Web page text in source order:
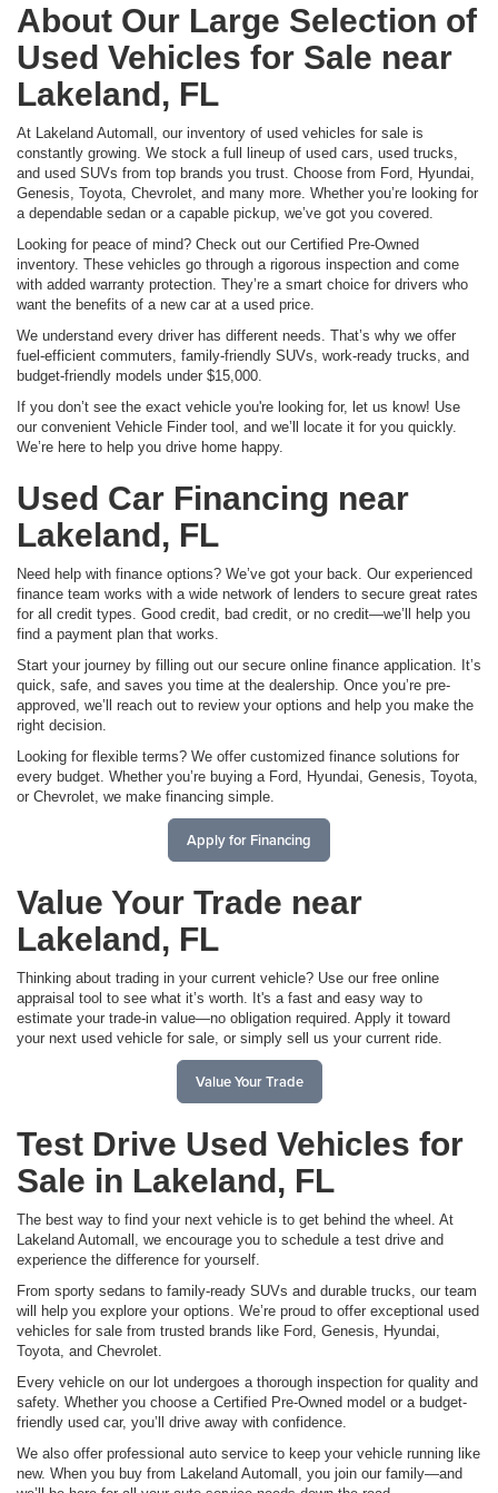
About Our Large Selection of
Used Vehicles for Sale near
Lakeland, FL
At Lakeland Automall, our inventory of used vehicles for sale is
constantly growing. We stock a full lineup of used cars, used trucks,
and used SUVs from top brands you trust. Choose from Ford, Hyundai,
Genesis, Toyota, Chevrolet, and many more. Whether you’re looking for
a dependable sedan or a capable pickup, we’ve got you covered.
Looking for peace of mind? Check out our Certified Pre-Owned
inventory. These vehicles go through a rigorous inspection and come
with added warranty protection. They’re a smart choice for drivers who
want the benefits of a new car at a used price.
We understand every driver has different needs. That’s why we offer
fuel-efficient commuters, family-friendly SUVs, work-ready trucks, and
budget-friendly models under $15,000.
If you don’t see the exact vehicle you're looking for, let us know! Use
our convenient Vehicle Finder tool, and we’ll locate it for you quickly.
We’re here to help you drive home happy.
Used Car Financing near
Lakeland, FL
Need help with finance options? We’ve got your back. Our experienced
finance team works with a wide network of lenders to secure great rates
for all credit types. Good credit, bad credit, or no credit—we’ll help you
find a payment plan that works.
Start your journey by filling out our secure online finance application. It’s
quick, safe, and saves you time at the dealership. Once you’re pre-
approved, we’ll reach out to review your options and help you make the
right decision.
Looking for flexible terms? We offer customized finance solutions for
every budget. Whether you’re buying a Ford, Hyundai, Genesis, Toyota,
or Chevrolet, we make financing simple.
Apply for Financing
Value Your Trade near
Lakeland, FL
Thinking about trading in your current vehicle? Use our free online
appraisal tool to see what it’s worth. It's a fast and easy way to
estimate your trade-in value—no obligation required. Apply it toward
your next used vehicle for sale, or simply sell us your current ride.
Value Your Trade
Test Drive Used Vehicles for
Sale in Lakeland, FL
The best way to find your next vehicle is to get behind the wheel. At
Lakeland Automall, we encourage you to schedule a test drive and
experience the difference for yourself.
From sporty sedans to family-ready SUVs and durable trucks, our team
will help you explore your options. We’re proud to offer exceptional used
vehicles for sale from trusted brands like Ford, Genesis, Hyundai,
Toyota, and Chevrolet.
Every vehicle on our lot undergoes a thorough inspection for quality and
safety. Whether you choose a Certified Pre-Owned model or a budget-
friendly used car, you’ll drive away with confidence.
We also offer professional auto service to keep your vehicle running like
new. When you buy from Lakeland Automall, you join our family—and